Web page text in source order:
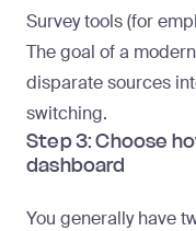
Survey tools (for
The goal of a
disparate sources
switching.
Step 3: Choose
dashboard
You generally have